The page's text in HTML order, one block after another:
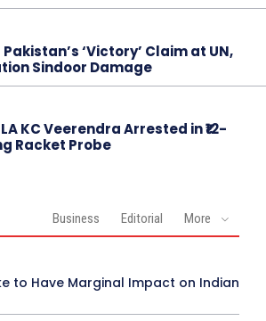
‘Victory’ Claim at UN,
Sindoor Damage
KC Veerendra Arrested in ₹12-
Racket Probe
Business Editorial More
to Have Marginal Impact on Indian